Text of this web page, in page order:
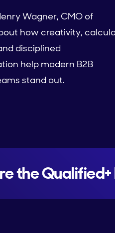
Wagner, CMO of
how creativity,
disciplined
help modern B2B
stand out.
the